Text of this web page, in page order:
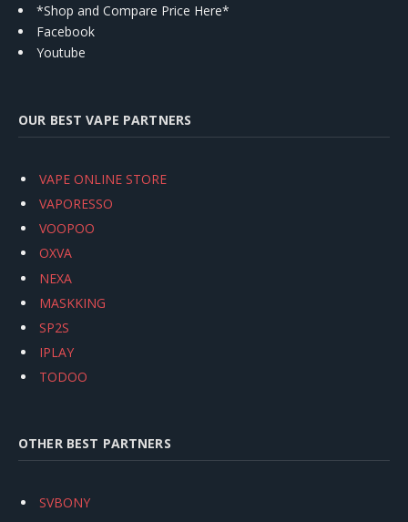
*Shop and Compare Price Here*
Facebook
Youtube
OUR BEST VAPE PARTNERS
VAPE ONLINE STORE
VAPORESSO
VOOPOO
OXVA
NEXA
MASKKING
SP2S
IPLAY
TODOO
OTHER BEST PARTNERS
SVBONY